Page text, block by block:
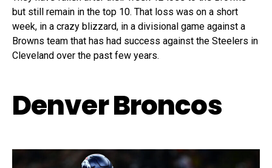
but still remain in the top 10. That loss was on a short
week, in a crazy blizzard, in a divisional game against a
Browns team that has had success against the Steelers in
Cleveland over the past few years.
Denver Broncos